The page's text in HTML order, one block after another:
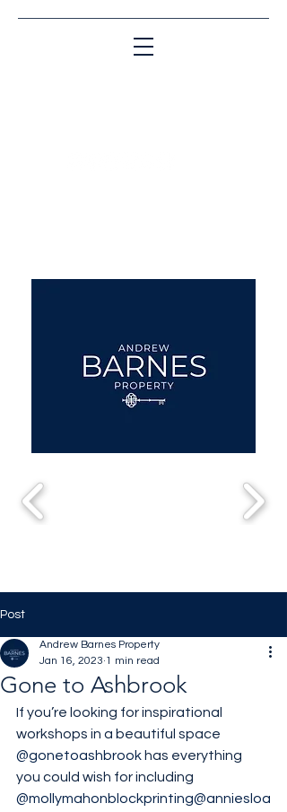
Post
Gone to Ashbrook
Andrew Barnes Property
Jan 16, 2023 1 min read
If you’re looking for inspirational
workshops in a beautiful space
@gonetoashbrook has everything
you could wish for including
@mollymahonblockprinting@anniesloa